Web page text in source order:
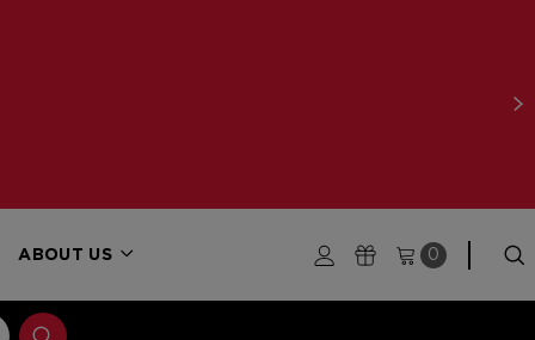
ABOUT US 0